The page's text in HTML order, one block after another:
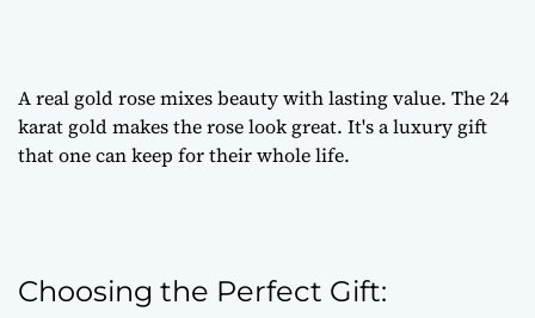
Areal gold rosemixes beauty with lasting value. The 24
karat gold makes the rose look great. It's aluxury gift
that one can keep for their whole life.
Choosing the Perfect Gift: